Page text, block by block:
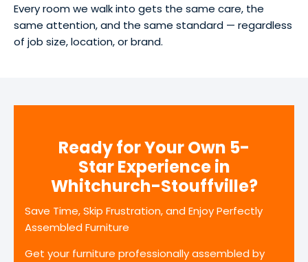
Every room we walk into gets the same care, the
same attention, and the same standard — regardless
of job size, location, or brand.
Ready for Your Own 5-
Star Experience in
Whitchurch-Stouffville?
Save Time, Skip Frustration, and Enjoy Perfectly
Assembled Furniture
Get your furniture professionally assembled by